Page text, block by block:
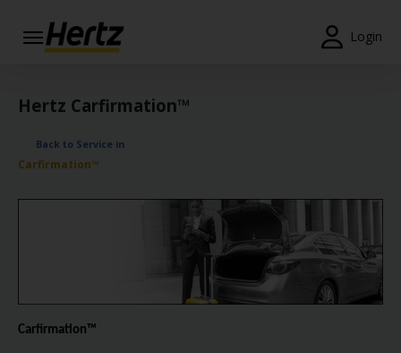
Login
Reservation
View /
Modify
/
Join /
Hertz Carfirmation™
Back to Service in
Carfirmation™
Carfirmation™